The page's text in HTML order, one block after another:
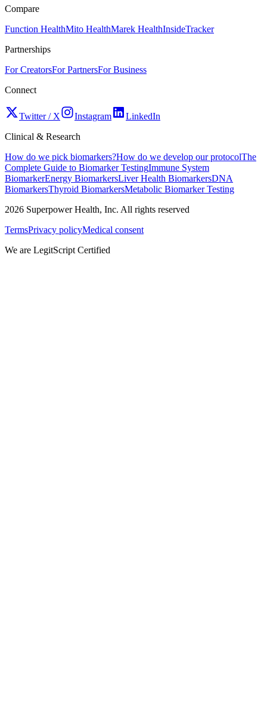
Compare
Function HealthMito HealthMarek HealthInsideTracker
Partnerships
For CreatorsFor PartnersFor Business
Connect
Twitter / X Instagram
LinkedIn
Clinical & Research
How do we pick biomarkers?How do we develop our protocolThe
Complete Guide to Biomarker TestingImmune System
BiomarkerEnergy BiomarkersLiver Health BiomarkersDNA
BiomarkersThyroid BiomarkersMetabolic Biomarker Testing
2026 Superpower Health, Inc. All rights reserved
TermsPrivacy policyMedical consent
We are LegitScript Certified